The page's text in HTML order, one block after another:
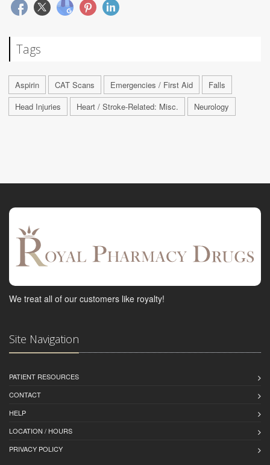
Tags
Aspirin CAT Scans Emergencies / First Aid
Falls
Head Injuries
Heart / Stroke-Related: Misc. Neurology
We treat all of our customers like royalty!
Site Navigation
PATIENT RESOURCES
CONTACT
HELP
LOCATION / HOURS
PRIVACY POLICY